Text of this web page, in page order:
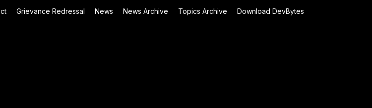
Grievance Redressal News News Archive Topics Archive
Download DevBytes